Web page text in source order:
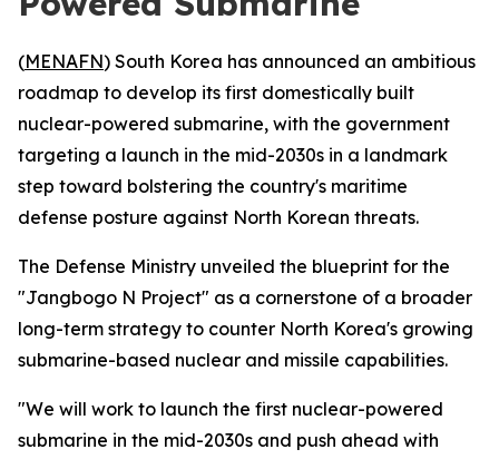
(MENAFN) South Korea has announced an ambitious
roadmap to develop its first domestically built
nuclear-powered submarine, with the government
targeting a launch in the mid-2030s in a landmark
step toward bolstering the country's maritime
defense posture against North Korean threats.
The Defense Ministry unveiled the blueprint for the
"Jangbogo N Project" as a cornerstone of a broader
long-term strategy to counter North Korea's growing
submarine-based nuclear and missile capabilities.
"We will work to launch the first nuclear-powered
submarine in the mid-2030s and push ahead with